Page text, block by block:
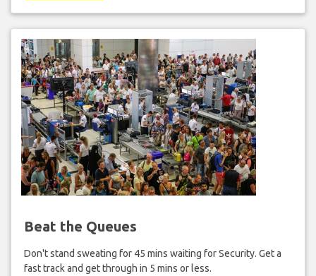
Beat the Queues
Don't stand sweating for 45 mins waiting for Security. Get a
fast track and get through in 5 mins or less.